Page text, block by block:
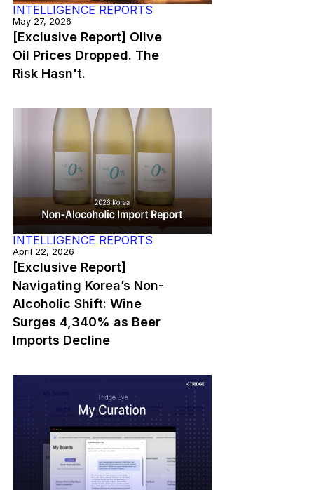
INTELLIGENCE REPORTS
May 27, 2026
[Exclusive Report] Olive
Oil Prices Dropped. The
Risk Hasn't.
INTELLIGENCE REPORTS
April 22, 2026
[Exclusive Report]
Navigating Korea’s Non-
Alcoholic Shift: Wine
Surges 4,340% as Beer
Imports Decline